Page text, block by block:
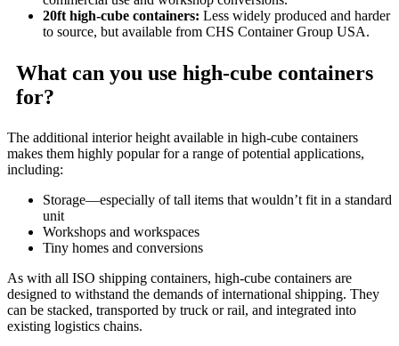
20ft high-cube containers: Less widely produced and harder
to source, but available from CHS Container Group USA.
What can you use high-cube containers
for?
The additional interior height available in high-cube containers
makes them highly popular for a range of potential applications,
including:
Storage—especially of tall items that wouldn’t fit in a standard
unit
Workshops and workspaces
Tiny homes and conversions
As with all ISO shipping containers, high-cube containers are
designed to withstand the demands of international shipping. They
can be stacked, transported by truck or rail, and integrated into
existing logistics chains.